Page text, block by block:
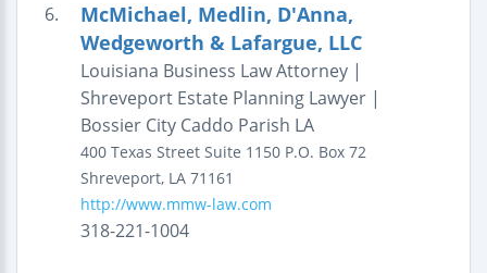
6.
McMichael, Medlin, D'Anna,
Wedgeworth & Lafargue, LLC
Louisiana Business Law Attorney |
Shreveport Estate Planning Lawyer |
Bossier City Caddo Parish LA
400 Texas Street Suite 1150 P.O. Box 72
Shreveport, LA 71161
http://www.mmw-law.com
318-221-1004